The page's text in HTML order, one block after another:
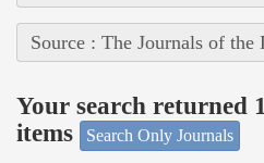
Source : The Journals of
Your search returned
items
Search Only Journals